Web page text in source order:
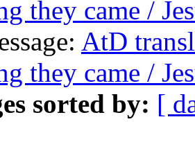
they came /
AtD
they came /
sorted by: [